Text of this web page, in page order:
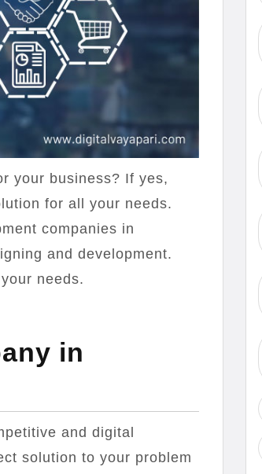
your business? If yes,
for all your needs.
companies in
and development.
needs.
in
and digital
solution to your problem